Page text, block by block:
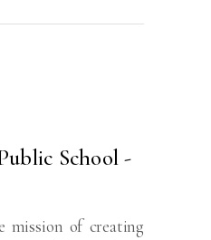
School -
mission of creating